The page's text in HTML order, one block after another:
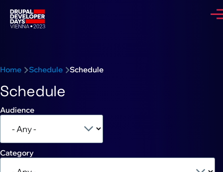
Breadcrumb
Home Schedule Schedule
Schedule
Audience
Category